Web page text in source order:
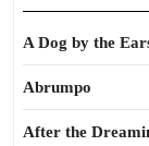
A Dog by the
Abrumpo
After the